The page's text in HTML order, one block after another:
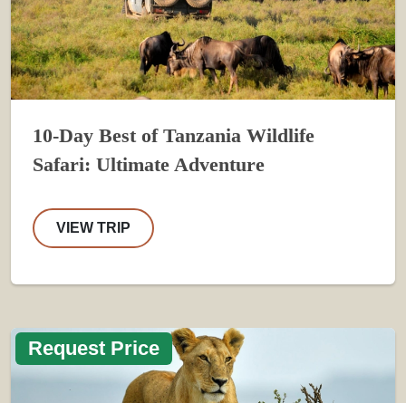
10-Day Best of Tanzania Wildlife
Safari: Ultimate Adventure
VIEW TRIP
Request Price